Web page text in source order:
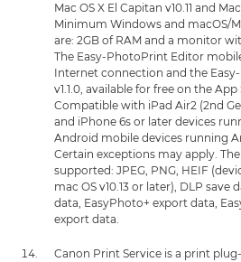
Mac OS X El Capitan v10.11 and
Minimum Windows and macOS/
are: 2GB of RAM and a monitor
The Easy-PhotoPrint Editor
Internet connection and the
v1.1.0, available for free on the
Compatible with iPad Air2 (2nd
and iPhone 6s or later devices
Android mobile devices running
Certain exceptions may apply.
supported: JPEG, PNG, HEIF
mac OS v10.13 or later), DLP
data, EasyPhoto+ export data,
export data.
Canon Print Service is a print